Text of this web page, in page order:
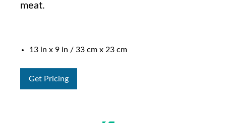
meat.
13 in x 9 in / 33 cm x 23 cm
Get Pricing